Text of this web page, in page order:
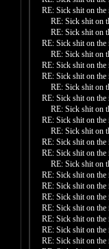
RE: Sick shit on the
RE: Sick shit on
RE: Sick shit on
RE: Sick shit on the
RE: Sick shit on
RE: Sick shit on the
RE: Sick shit on the
RE: Sick shit on
RE: Sick shit on the
RE: Sick shit on
RE: Sick shit on the
RE: Sick shit on
RE: Sick shit on the
RE: Sick shit on the
RE: Sick shit on
RE: Sick shit on the
RE: Sick shit on the
RE: Sick shit on the
RE: Sick shit on the
RE: Sick shit on the
RE: Sick shit on the
RE: Sick shit on the